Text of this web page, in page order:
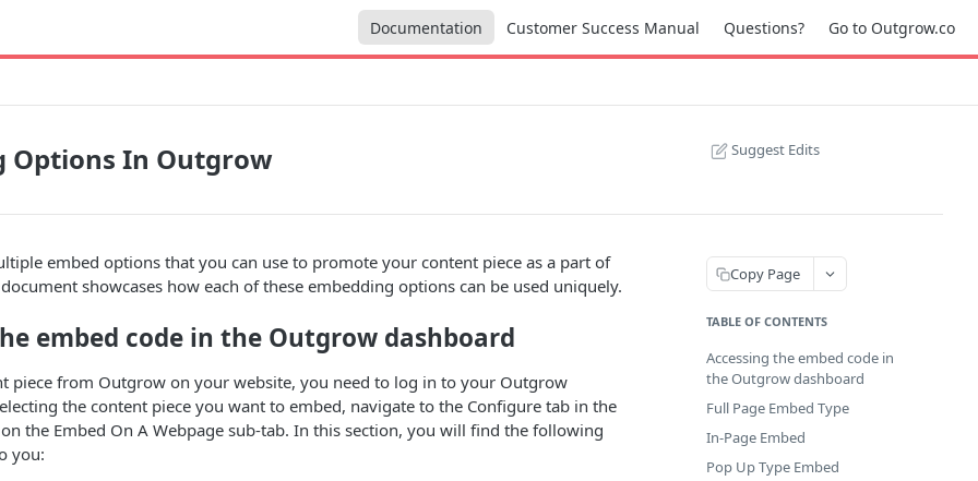
Documentation Customer Success Manual Questions? Go to Outgrow.co
Options In Outgrow Suggest Edits
embed options that you can use to promote your content piece as a part of
showcases how each of these embedding options can be used uniquely.
embed code in the Outgrow dashboard
piece from Outgrow on your website, you need to log in to your Outgrow
the content piece you want to embed, navigate to the Configure tab in the
the Embed On A Webpage sub-tab. In this section, you will find the following
you:
Copy Page
TABLE OF CONTENTS
Accessing the embed code in
the Outgrow dashboard
Full Page Embed Type
In-Page Embed
Pop Up Type Embed